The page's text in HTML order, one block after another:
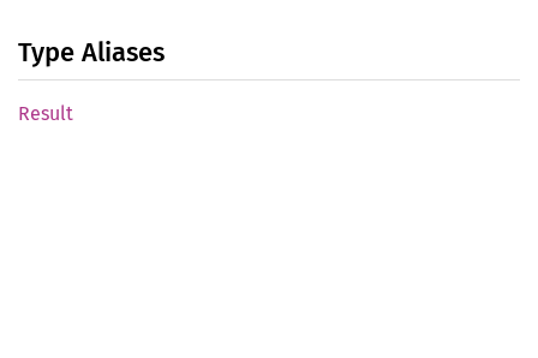
Type Aliases
Result